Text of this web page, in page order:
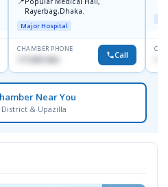
Rayerbag,Dhaka.
Major Hospital
CHAMBER PHONE
1713091404 Call
Near You
District & Upazilla